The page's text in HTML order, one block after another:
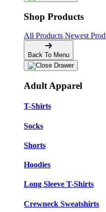
Shop Products
All Products Newest
Back To Menu
Adult Apparel
T-Shirts
Socks
Shorts
Hoodies
Long Sleeve T-Shirts
Crewneck Sweatshirts